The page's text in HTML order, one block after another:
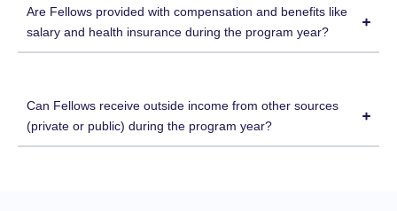
Are Fellows provided with compensation and benefits like
salary and health insurance during the program year?
Can Fellows receive outside income from other sources
(private or public) during the program year?